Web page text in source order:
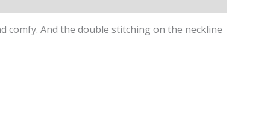
comfy. And the double stitching on the neckline